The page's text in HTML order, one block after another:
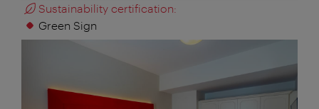
Sustainability certification:
Green Sign